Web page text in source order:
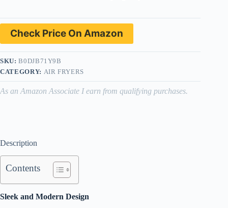
Check Price On Amazon
SKU:B0DJB71Y9B
CATEGORY: AIR FRYERS
As an Amazon Associate I earn from qualifying purchases.
Description
Contents
Sleek and Modern Design